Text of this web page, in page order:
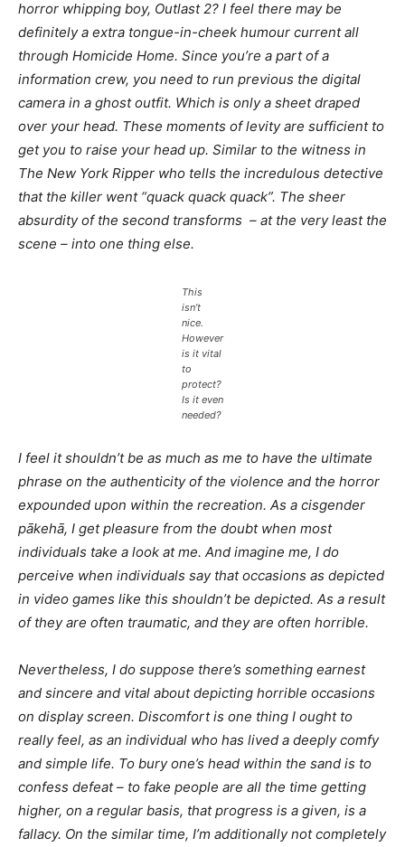
horror whipping boy, Outlast 2? I feel there may be
definitely a extra tongue-in-cheek humour current all
through Homicide Home. Since you’re a part of a
information crew, you need to run previous the digital
camera in a ghost outfit. Which is only a sheet draped
over your head. These moments of levity are sufficient to
get you to raise your head up. Similar to the witness in
The New York Ripper who tells the incredulous detective
that the killer went “quack quack quack”. The sheer
absurdity of the second transforms – at the very least the
scene – into one thing else.
This
isn’t
nice.
However
is it vital
to
protect?
Is it even
needed?
I feel it shouldn’t be as much as me to have the ultimate
phrase on the authenticity of the violence and the horror
expounded upon within the recreation. As a cisgender
pākehā, I get pleasure from the doubt when most
individuals take a look at me. And imagine me, I do
perceive when individuals say that occasions as depicted
in video games like this shouldn’t be depicted. As a result
of they are often traumatic, and they are often horrible.
Nevertheless, I do suppose there’s something earnest
and sincere and vital about depicting horrible occasions
on display screen. Discomfort is one thing I ought to
really feel, as an individual who has lived a deeply comfy
and simple life. To bury one’s head within the sand is to
confess defeat – to fake people are all the time getting
higher, on a regular basis, that progress is a given, is a
fallacy. On the similar time, I’m additionally not completely